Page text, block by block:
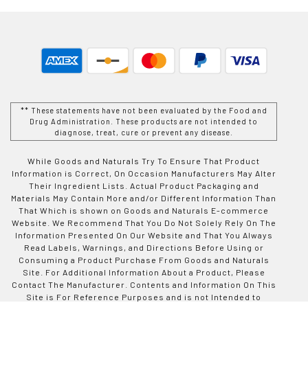
** These statements have not been evaluated by the Food and
Drug Administration. These products are not intended to
diagnose, treat, cure or prevent any disease.
While Goods and Naturals Try To Ensure That Product
Information is Correct, On Occasion Manufacturers May Alter
Their Ingredient Lists. Actual Product Packaging and
Materials May Contain More and/or Different Information Than
That Which is shown on Goods and Naturals E-commerce
Website. We Recommend That You Do Not Solely Rely On The
Information Presented On Our Website and That You Always
Read Labels, Warnings, and Directions Before Using or
Consuming a Product Purchase From Goods and Naturals
Site. For Additional Information About a Product, Please
Contact The Manufacturer. Contents and Information On This
Site is For Reference Purposes and is not Intended to